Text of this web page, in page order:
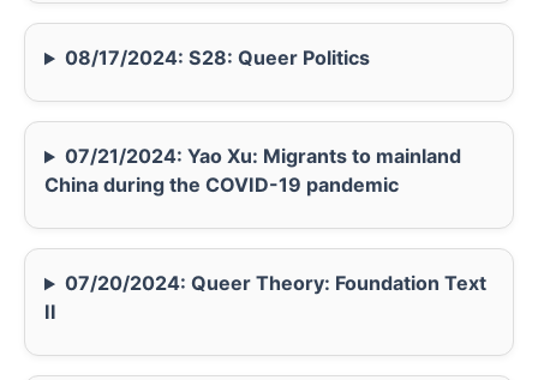
08/17/2024: S28: Queer Politics
07/21/2024: Yao Xu: Migrants to mainland
China during the COVID-19 pandemic
07/20/2024: Queer Theory: Foundation Text
II